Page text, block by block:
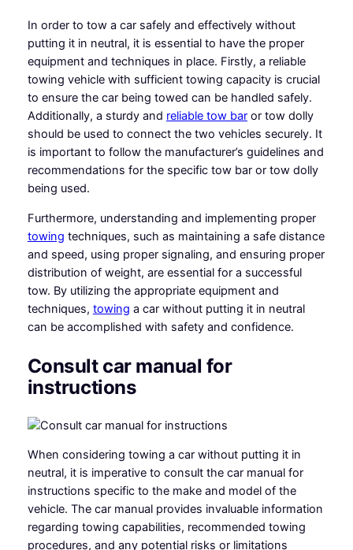
In order to tow a car safely and effectively without
putting it in neutral, it is essential to have the proper
equipment and techniques in place. Firstly, a reliable
towing vehicle with sufficient towing capacity is crucial
to ensure the car being towed can be handled safely.
Additionally, a sturdy and reliable tow baror tow dolly
should be used to connect the two vehicles securely. It
is important to follow the manufacturer’s guidelines and
recommendations for the specific tow bar or tow dolly
being used.
Furthermore, understanding and implementing proper
towing techniques, such as maintaining a safe distance
and speed, using proper signaling, and ensuring proper
distribution of weight, are essential for a successful
tow. By utilizing the appropriate equipment and
techniques, towing a car without putting it in neutral
can be accomplished with safety and confidence.
Consult car manual for
instructions
When considering towing a car without putting it in
neutral, it is imperative to consult the car manual for
instructions specific to the make and model of the
vehicle. The car manual provides invaluable information
regarding towing capabilities, recommended towing
procedures, and any potential risks or limitations